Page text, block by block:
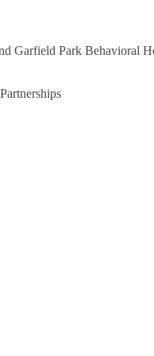
Garfield Park Behavioral